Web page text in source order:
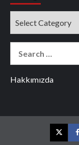
Hakkımızda